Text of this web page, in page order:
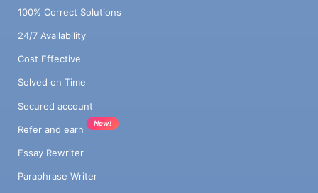
100% Correct Solutions
24/7 Availability
Cost Effective
Solved on Time
Secured account
Refer and earn
New!
Essay Rewriter
Paraphrase Writer